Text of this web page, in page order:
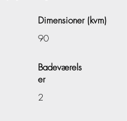
Dimensioner (kvm)
90
Badeværels
er
2